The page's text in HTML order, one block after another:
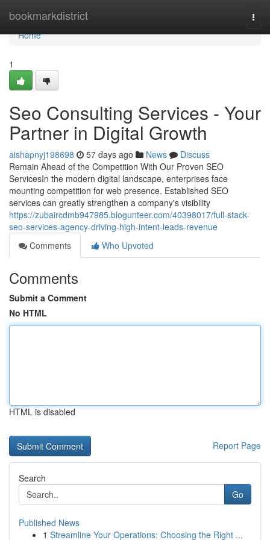
bookmarkdistrict
Home
Home
1
Seo Consulting Services - Your
Partner in Digital Growth
aishapnyj198698 57 days ago News
Discuss
Remain Ahead of the Competition With Our Proven SEO
ServicesIn the modern digital landscape, enterprises face
mounting competition for web presence. Established SEO
services can greatly strengthen a company's visibility
https://zubaircdmb947985.blogunteer.com/40398017/full-stack-
seo-services-agency-driving-high-intent-leads-revenue
Comments
Who Upvoted
Comments
Submit a Comment
No HTML
HTML is disabled
Report Page
Search
Go
Published News
1 Streamline Your Operations: Choosing the Right ...